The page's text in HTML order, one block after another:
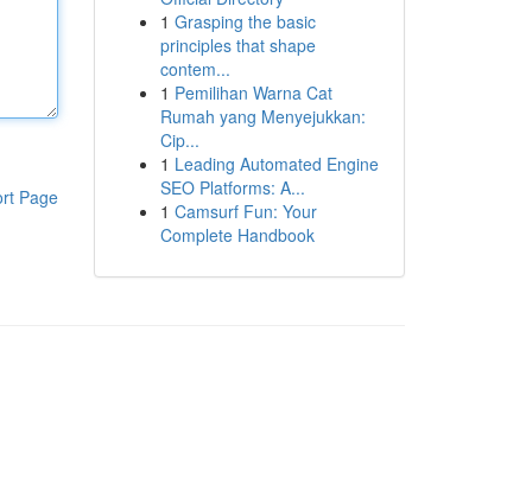
Page
1 Grasping the basic
principles that shape
contem...
1 Pemilihan Warna Cat
Rumah yang Menyejukkan:
Cip...
1 Leading Automated Engine
SEO Platforms: A...
1 Camsurf Fun: Your
Complete Handbook